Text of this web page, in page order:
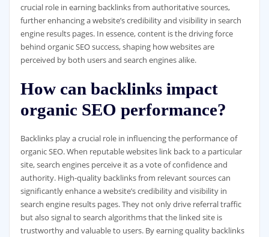
crucial role in earning backlinks from authoritative sources,
further enhancing a website’s credibility and visibility in search
engine results pages. In essence, content is the driving force
behind organic SEO success, shaping how websites are
perceived by both users and search engines alike.
How can backlinks impact
organic SEO performance?
Backlinks play a crucial role in influencing the performance of
organic SEO. When reputable websites link back to a particular
site, search engines perceive it as a vote of confidence and
authority. High-quality backlinks from relevant sources can
significantly enhance a website’s credibility and visibility in
search engine results pages. They not only drive referral traffic
but also signal to search algorithms that the linked site is
trustworthy and valuable to users. By earning quality backlinks